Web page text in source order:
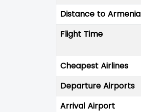
Distance to Armenia
Flight Time
Cheapest Airlines
Departure Airports
Arrival Airport